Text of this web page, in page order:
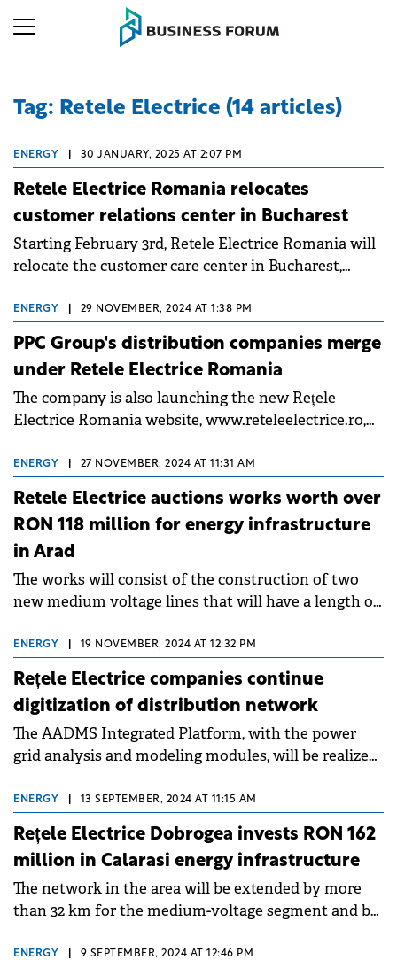
Tag: Retele Electrice (14 articles)
ENERGY 30 JANUARY, 2025 AT 2:07 PM
Retele Electrice Romania relocates
customer relations center in Bucharest
Starting February 3rd, Retele Electrice Romania will
relocate the customer care center in Bucharest,
Brazilia nr. 2-8.
ENERGY 29 NOVEMBER, 2024 AT 1:38 PM
PPC Group's distribution companies merge
under Retele Electrice Romania
The company is also launching the new Rețele
Electrice Romania website, www.reteleelectrice.ro,
ENERGY 27 NOVEMBER, 2024 AT 11:31 AM
Retele Electrice auctions works worth over
RON 118 million for energy infrastructure
in Arad
The works will consist of the construction of two
new medium voltage lines that will have a length of
ENERGY 19 NOVEMBER, 2024 AT 12:32 PM
Rețele Electrice companies continue
digitization of distribution network
The AADMS Integrated Platform, with the power
grid analysis and modeling modules, will be realized
ENERGY 13 SEPTEMBER, 2024 AT 11:15 AM
Rețele Electrice Dobrogea invests RON 162
million in Calarasi energy infrastructure
The network in the area will be extended by more
than 32 km for the medium-voltage segment and by
ENERGY 9 SEPTEMBER, 2024 AT 12:46 PM